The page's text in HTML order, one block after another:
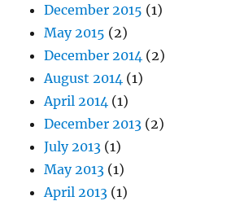
December 2015 (1)
May 2015 (2)
December 2014 (2)
August 2014 (1)
April 2014 (1)
December 2013 (2)
July 2013 (1)
May 2013 (1)
April 2013 (1)